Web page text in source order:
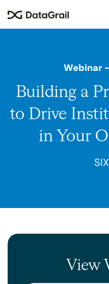
Webinar
Building a
to Drive
in Your
View